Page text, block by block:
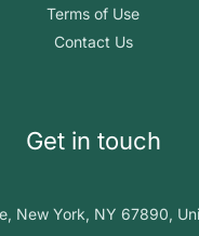
Terms of Use
Contact Us
Get in touch
New York, NY 67890,